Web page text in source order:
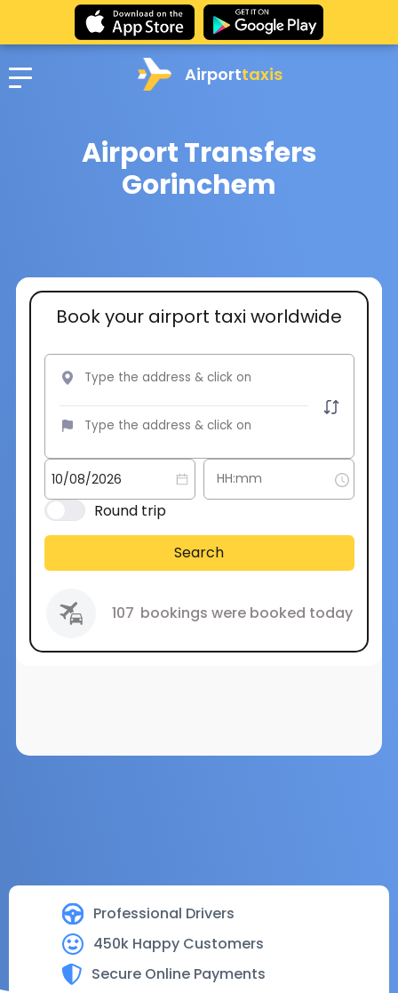
Airporttaxis
Airport Transfers
Gorinchem
Professional Drivers
450k Happy Customers
Secure Online Payments
Book your airport taxi worldwide
Round trip
Search
107 bookings were booked today